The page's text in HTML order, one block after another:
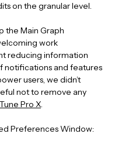
on the granular level.
the Main Graph
work
reducing information
notifications and features
users, we didn’t
not to remove any
Pro X.
Preferences Window: